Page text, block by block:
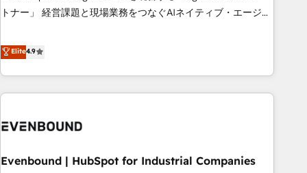
relationships. Your success is our success, and we’re all in
productivity, so you can focus on what matters most:
growing your business and wowing your customers. Let’s
トナー」 経営課題と現場業務をつなぐAIネイティブ・エージェ
再設計します。 💡 100inc は何をする会社か？ HubSpotを共
通基盤に、AIエージェントを組み込んだ顧客フロント業務（マ
ーケティング・営業・CS）を組織全体で設計・実装する日本の
AIネイティブ・エージェンシーです。事業部・グループ会社・
CRMを軸とした全社共通基盤に再構築します。意思決定者・
顧客データの一元化から、GTMの見える化・自動化まで。全
Elite4.9
Evenbound | HubSpot for Industrial Companies